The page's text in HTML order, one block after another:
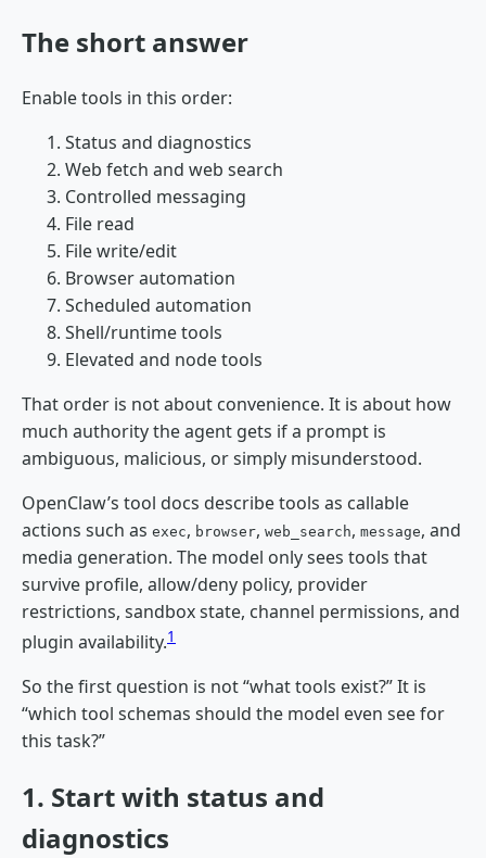
The short answer
Enable tools in this order:
Status and diagnostics
Web fetch and web search
Controlled messaging
File read
File write/edit
Browser automation
Scheduled automation
Shell/runtime tools
Elevated and node tools
That order is not about convenience. It is about how
much authority the agent gets if a prompt is
ambiguous, malicious, or simply misunderstood.
OpenClaw’s tool docs describe tools as callable
actions such as exec, browser, web_search, message, and
media generation. The model only sees tools that
survive profile, allow/deny policy, provider
restrictions, sandbox state, channel permissions, and
plugin availability.1
So the first question is not “what tools exist?” It is
“which tool schemas should the model even see for
this task?”
1. Start with status and
diagnostics